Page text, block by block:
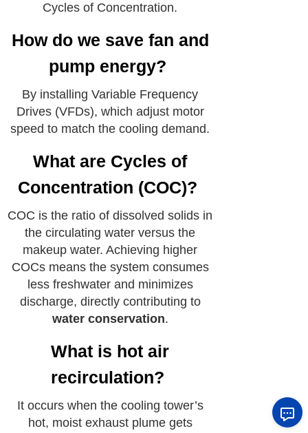
Cycles of Concentration.
How do we save fan and
pump energy?
By installing Variable Frequency
Drives (VFDs), which adjust motor
speed to match the cooling demand.
What are Cycles of
Concentration (COC)?
COC is the ratio of dissolved solids in
the circulating water versus the
makeup water. Achieving higher
COCs means the system consumes
less freshwater and minimizes
discharge, directly contributing to
water conservation.
What is hot air
recirculation?
It occurs when the cooling tower’s
hot, moist exhaust plume gets